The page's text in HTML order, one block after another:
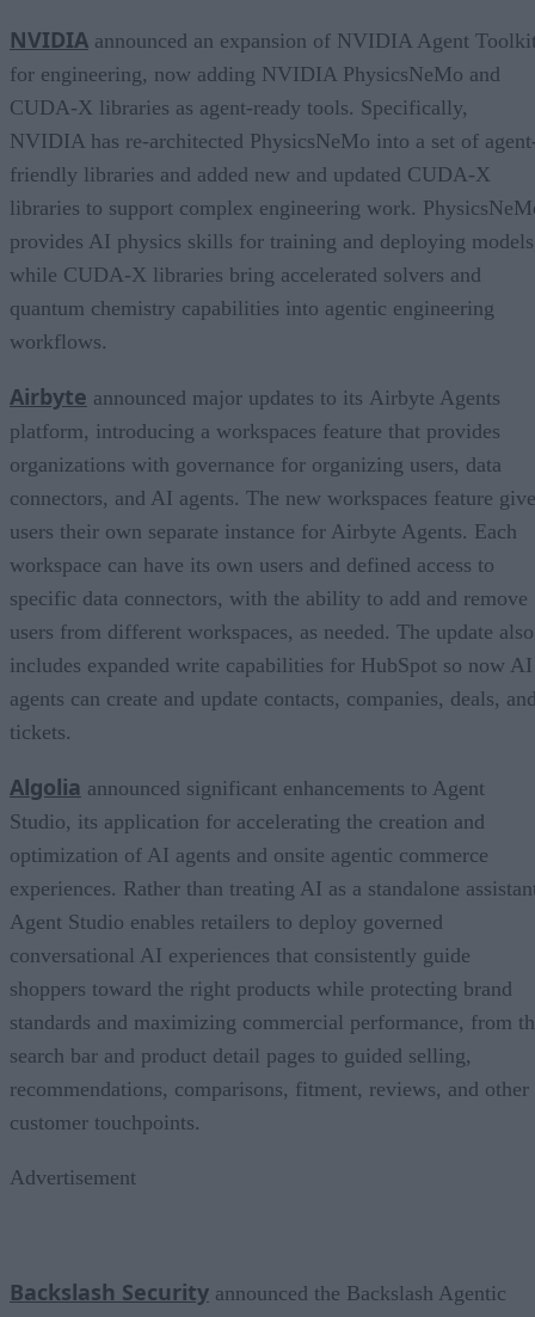
NVIDIA announced an expansion of NVIDIA Agent
for engineering, now adding NVIDIA PhysicsNeMo and
CUDA-X libraries as agent-ready tools. Specifically,
NVIDIA has re-architected PhysicsNeMo into a set of
friendly libraries and added new and updated CUDA-X
libraries to support complex engineering work.
provides AI physics skills for training and deploying
while CUDA-X libraries bring accelerated solvers and
quantum chemistry capabilities into agentic engineering
workflows.
Airbyte announced major updates to its Airbyte Agents
platform, introducing a workspaces feature that provides
organizations with governance for organizing users, data
connectors, and AI agents. The new workspaces feature
users their own separate instance for Airbyte Agents. Each
workspace can have its own users and defined access to
specific data connectors, with the ability to add and remove
users from different workspaces, as needed. The update also
includes expanded write capabilities for HubSpot so now AI
agents can create and update contacts, companies, deals,
tickets.
Algolia announced significant enhancements to Agent
Studio, its application for accelerating the creation and
optimization of AI agents and onsite agentic commerce
experiences. Rather than treating AI as a standalone
Agent Studio enables retailers to deploy governed
conversational AI experiences that consistently guide
shoppers toward the right products while protecting brand
standards and maximizing commercial performance, from
search bar and product detail pages to guided selling,
recommendations, comparisons, fitment, reviews, and other
customer touchpoints.
Advertisement
Backslash Security announced the Backslash Agentic